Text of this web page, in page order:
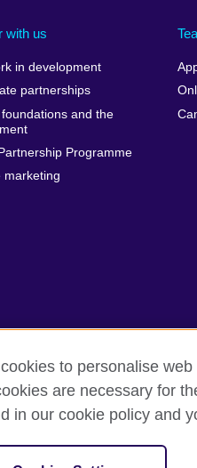
with us
in development
partnerships
and the
Programme
marketing
Accessibility Cookies
for cultural relations and
to personalise
are necessary for
in our cookie policy and